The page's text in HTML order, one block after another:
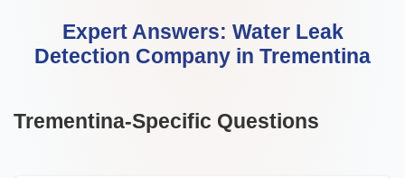
Expert Answers: Water Leak
Detection Company in Trementina
Trementina-Specific Questions